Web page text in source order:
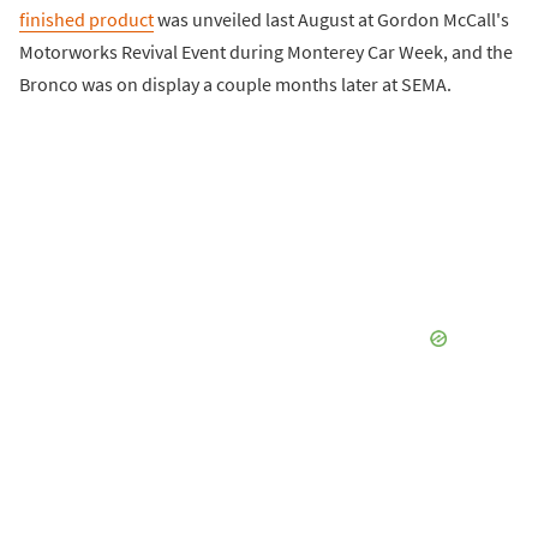
finished productwas unveiled last August at Gordon McCall's
Motorworks Revival Event during Monterey Car Week, and the
Bronco was on display a couple months later at SEMA.